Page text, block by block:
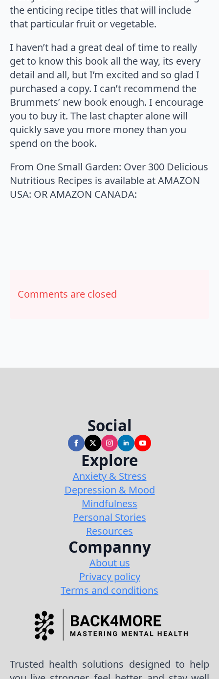
the enticing recipe titles that will include
that particular fruit or vegetable.
I haven’t had a great deal of time to really
get to know this book all the way, its every
detail and all, but I’m excited and so glad I
purchased a copy. I can’t recommend the
Brummets’ new book enough. I encourage
you to buy it. The last chapter alone will
quickly save you more money than you
spend on the book.
From One Small Garden: Over 300 Delicious
Nutritious Recipes is available at AMAZON
USA: OR AMAZON CANADA:
Comments are closed
Social
Explore
Anxiety & Stress
Depression & Mood
Mindfulness
Personal Stories
Resources
Companny
About us
Privacy policy
Terms and conditions
Trusted health solutions designed to help